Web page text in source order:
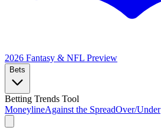
2026 Fantasy & NFL Preview
Bets
Betting Trends Tool
MoneylineAgainst the SpreadOver/Under